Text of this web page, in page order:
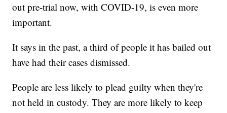
out pre-trial now, with COVID-19, is even more
important.
It says in the past, a third of people it has bailed out
have had their cases dismissed.
People are less likely to plead guilty when they're
not held in custody. They are more likely to keep